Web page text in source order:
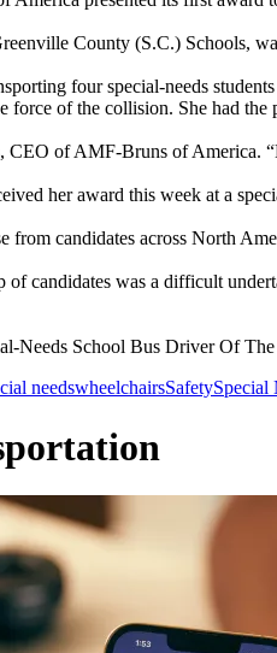
County (S.C.) Schools,
four special-needs
force of the collision. She had
CEO of AMF-Bruns of
her award this week at a
from candidates across North
candidates was a difficult
Needs School Bus Driver Of
needswheelchairsSafetySpecial